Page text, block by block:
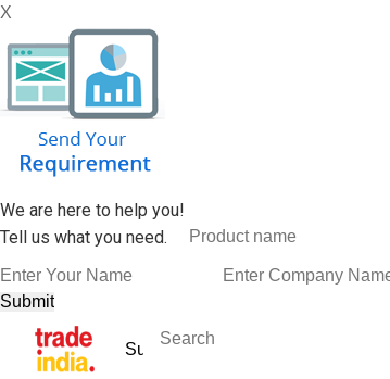
X
We are here to help you!
Tell us what you need.